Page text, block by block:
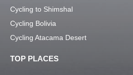
Cycling to Shimshal
Cycling Bolivia
Cycling Atacama Desert
TOP PLACES